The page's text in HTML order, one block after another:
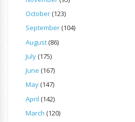
October(123)
September(104)
August(86)
July(175)
June (167)
May(147)
April (142)
March (120)